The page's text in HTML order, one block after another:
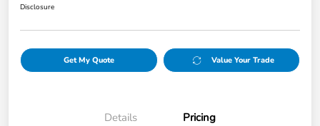
Disclosure
Get My Quote Value Your Trade
Details Pricing